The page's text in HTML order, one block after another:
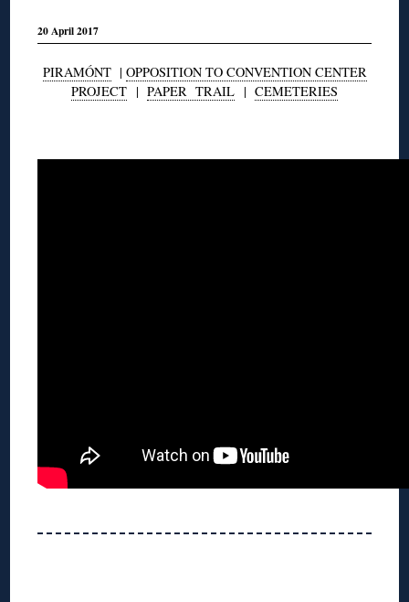
20 April 2017
PIRAMÓNT| OPPOSITION TO CONVENTION CENTER
PROJECT | PAPER TRAIL | CEMETERIES